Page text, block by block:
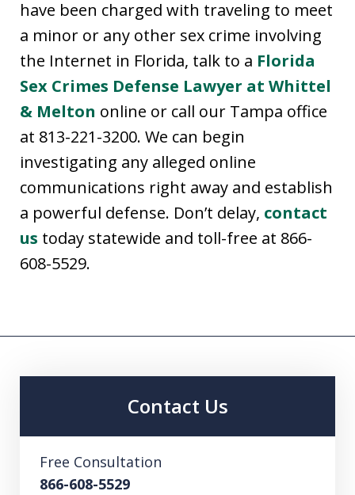
have been charged with traveling to meet
a minor or any other sex crime involving
the Internet in Florida, talk to a Florida
Sex Crimes Defense Lawyer at Whittel
& Melton online or call our Tampa office
at 813-221-3200. We can begin
investigating any alleged online
communications right away and establish
a powerful defense. Don’t delay, contact
us today statewide and toll-free at 866-
608-5529.
Contact Us
Free Consultation
866-608-5529